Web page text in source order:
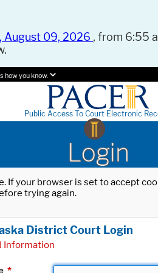
August 09, 2026 , from 6:55
how you know.
Public Access To Court Electronic
Login
If your browser is set to accept
trying again.
District Court Login
Information
*